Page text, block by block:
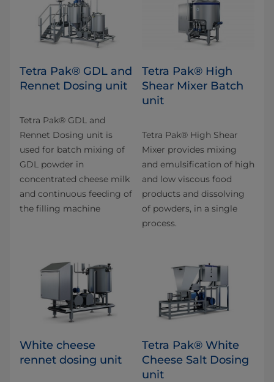
Tetra Pak® GDL and
Rennet Dosing unit
Tetra Pak® GDL and
Rennet Dosing unit is
used for batch mixing of
GDL powder in
concentrated cheese milk
and continuous feeding of
the filling machine
Tetra Pak® High
Shear Mixer Batch
unit
Tetra Pak® High Shear
Mixer provides mixing
and emulsification of high
and low viscous food
products and dissolving
of powders, in a single
process.
White cheese
rennet dosing unit
Tetra Pak® White
Cheese Salt Dosing
unit